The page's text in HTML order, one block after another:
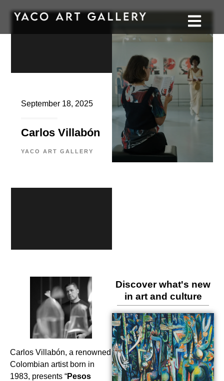
September 18, 2025
Carlos Villabón
YACO ART GALLERY
Carlos Villabón, a renowned
Colombian artist born in
1983, presents “Pesos
Discover what's new
in art and culture